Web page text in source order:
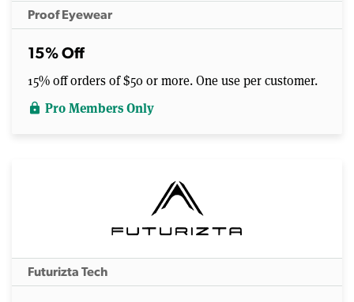
Proof Eyewear
15% Off
15% off orders of $50 or more. One use per customer.
lock Pro Members Only
Futurizta Tech